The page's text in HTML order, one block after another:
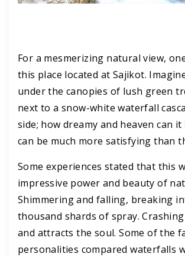
For a mesmerizing natural view,
this place located at Sajikot.
under the canopies of lush green
next to a snow-white waterfall
side; how dreamy and heaven can
can be much more satisfying than
Some experiences stated that this
impressive power and beauty of
Shimmering and falling, breaking
thousand shards of spray.
and attracts the soul. Some of the
personalities compared waterfalls